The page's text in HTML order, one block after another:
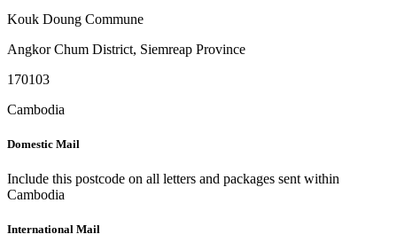
Kouk Doung Commune
Angkor Chum District, Siemreap Province
170103
Cambodia
Domestic Mail
Include this postcode on all letters and packages sent within
Cambodia
International Mail